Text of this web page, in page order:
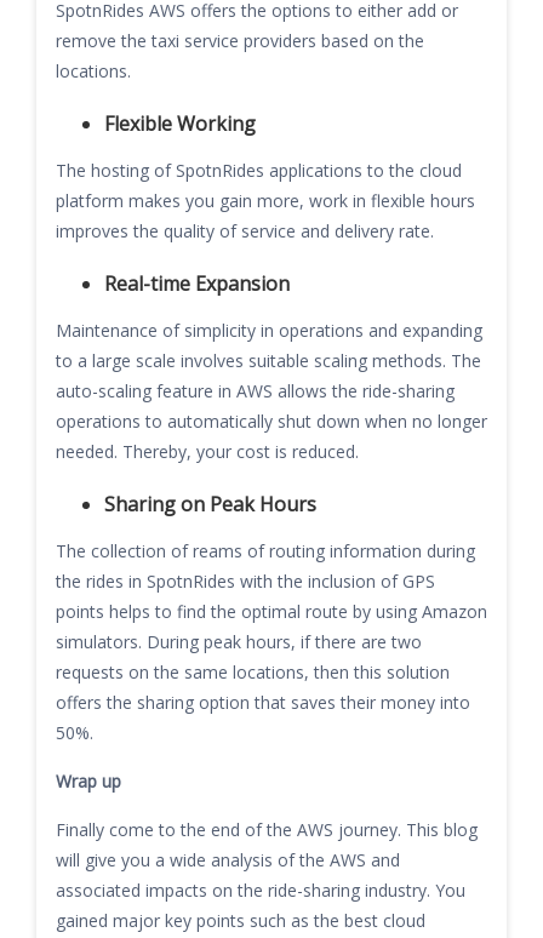
SpotnRides AWS offers the options to either add or
remove the taxi service providers based on the
locations.
Flexible Working
The hosting of SpotnRides applications to the cloud
platform makes you gain more, work in flexible hours
improves the quality of service and delivery rate.
Real-time Expansion
Maintenance of simplicity in operations and expanding
to a large scale involves suitable scaling methods. The
auto-scaling feature in AWS allows the ride-sharing
operations to automatically shut down when no longer
needed. Thereby, your cost is reduced.
Sharing on Peak Hours
The collection of reams of routing information during
the rides in SpotnRides with the inclusion of GPS
points helps to find the optimal route by using Amazon
simulators. During peak hours, if there are two
requests on the same locations, then this solution
offers the sharing option that saves their money into
50%.
Wrap up
Finally come to the end of the AWS journey. This blog
will give you a wide analysis of the AWS and
associated impacts on the ride-sharing industry. You
gained major key points such as the best cloud